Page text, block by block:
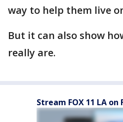
way to help them live
But it can also show
really are.
Stream FOX 11 LA on